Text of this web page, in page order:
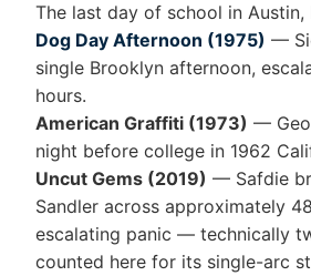
The last day of school in Austin,
Dog Day Afternoon (1975) —
single Brooklyn afternoon,
hours.
American Graffiti (1973) —
night before college in 1962
Uncut Gems (2019) — Safdie
Sandler across approximately
escalating panic — technically
counted here for its single-arc